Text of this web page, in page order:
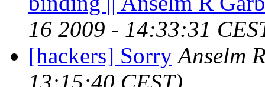
16 2009 - 14:33:31
[hackers] Sorry Anselm
13:15:40 CEST)